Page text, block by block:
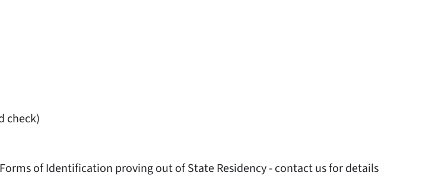
check)
of Identification proving out of State Residency - contact us for details